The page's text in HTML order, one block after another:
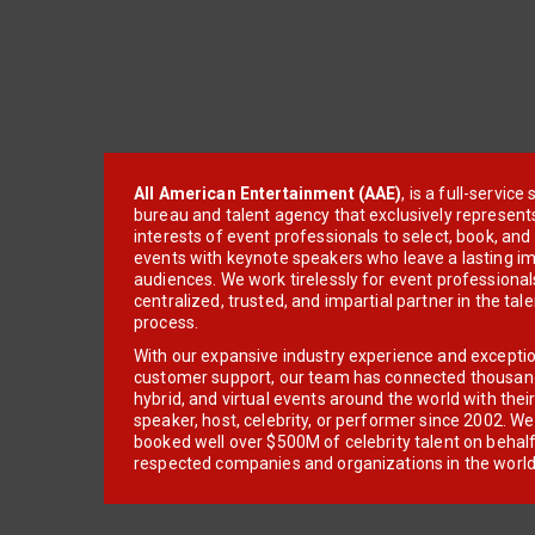
All American Entertainment (AAE), is a full-service
bureau and talent agency that exclusively
interests of event professionals to select, book, and
events with keynote speakers who leave a lasting
audiences. We work tirelessly for event
centralized, trusted, and impartial partner in the
process.
With our expansive industry experience and
customer support, our team has connected
hybrid, and virtual events around the world with
speaker, host, celebrity, or performer since 2002.
booked well over $500M of celebrity talent on
respected companies and organizations in the